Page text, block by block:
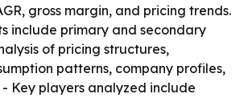
gross margin, and pricing trends.
include primary and secondary
of pricing structures,
patterns, company profiles,
Key players analyzed include